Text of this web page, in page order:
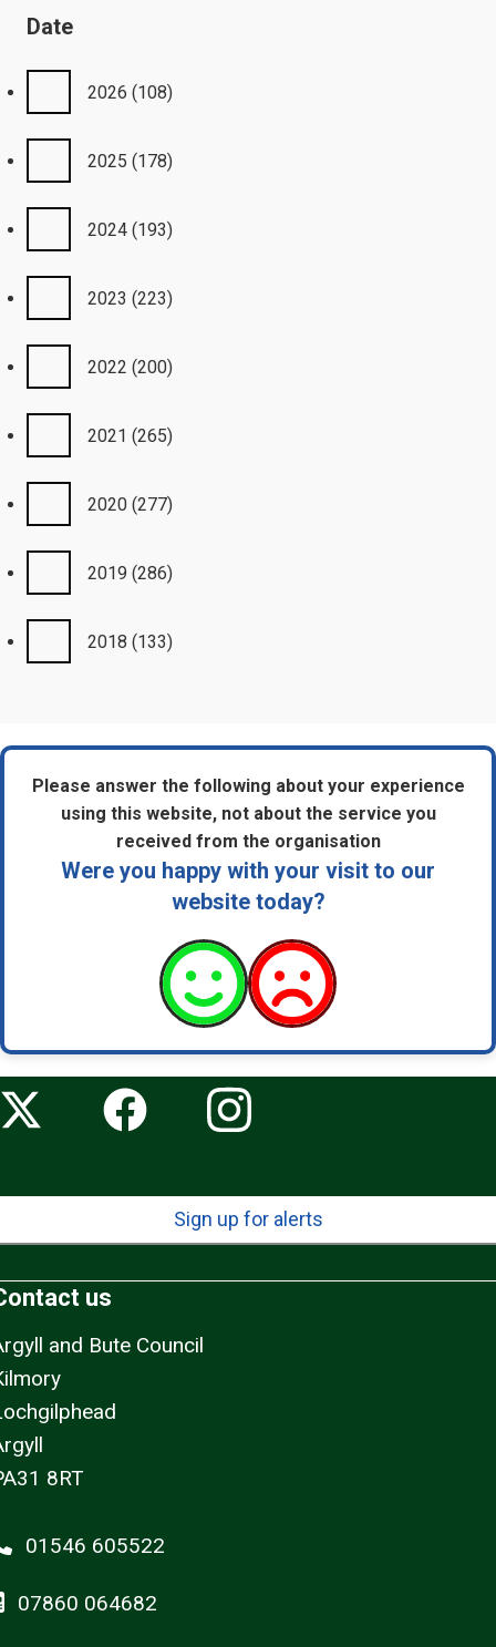
Date
2026 (108)
2025 (178)
2024 (193)
2023 (223)
2022 (200)
2021 (265)
2020 (277)
2019 (286)
2018 (133)
Please answer the following about your experience
using this website, not about the service you
received from the organisation
Were you happy with your visit to our
website today?
Sign up for alerts
us
and Bute Council
8RT
01546 605522
07860 064682